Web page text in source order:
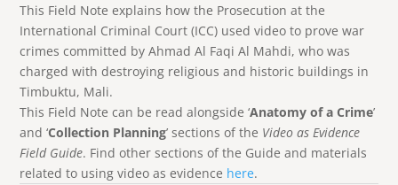
This Field Note explains how the Prosecution at the
International Criminal Court (ICC) used video to prove war
crimes committed by Ahmad Al Faqi Al Mahdi, who was
charged with destroying religious and historic buildings in
Timbuktu, Mali.
This Field Note can be read alongside ‘Anatomy of a Crime’
and ‘Collection Planning’ sections of the Video as Evidence
Field Guide. Find other sections of the Guide and materials
related to using video as evidence here.